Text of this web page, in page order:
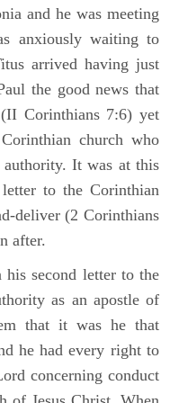
and he was meeting
anxiously waiting to
arrived having just
the good news that
Corinthians 7:6) yet
church who
authority. It was at this
to the Corinthian
deliver (2 Corinthians
after.
his second letter to the
as an apostle of
that it was he that
he had every right to
concerning conduct